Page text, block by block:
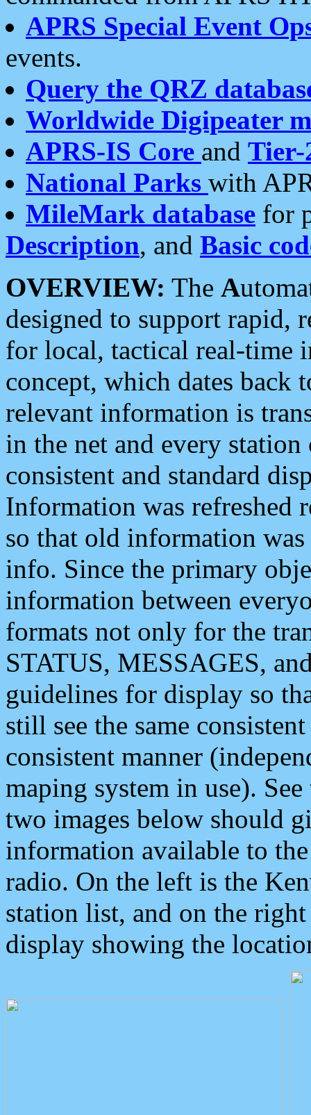
APRS Special Event
events.
Query the QRZ
Worldwide Digipeater
APRS-IS Core and Tier-
National Parks with
MileMark database for
Description, and Basic
OVERVIEW: The A
designed to support rapid,
for local, tactical real-time
concept, which dates back
relevant information is
in the net and every
consistent and standard
Information was refreshed
so that old information
info. Since the primary
information between
formats not only for the
STATUS, MESSAGES,
guidelines for display so
still see the same
consistent manner
maping system in use).
two images below should
information available to
radio. On the left is the
station list, and on the
display showing the